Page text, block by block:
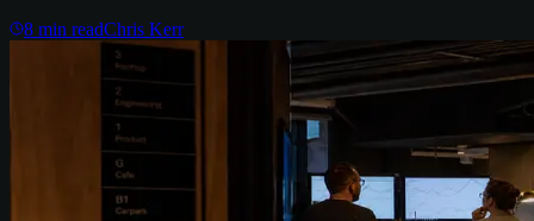
8 min readChris Kerr